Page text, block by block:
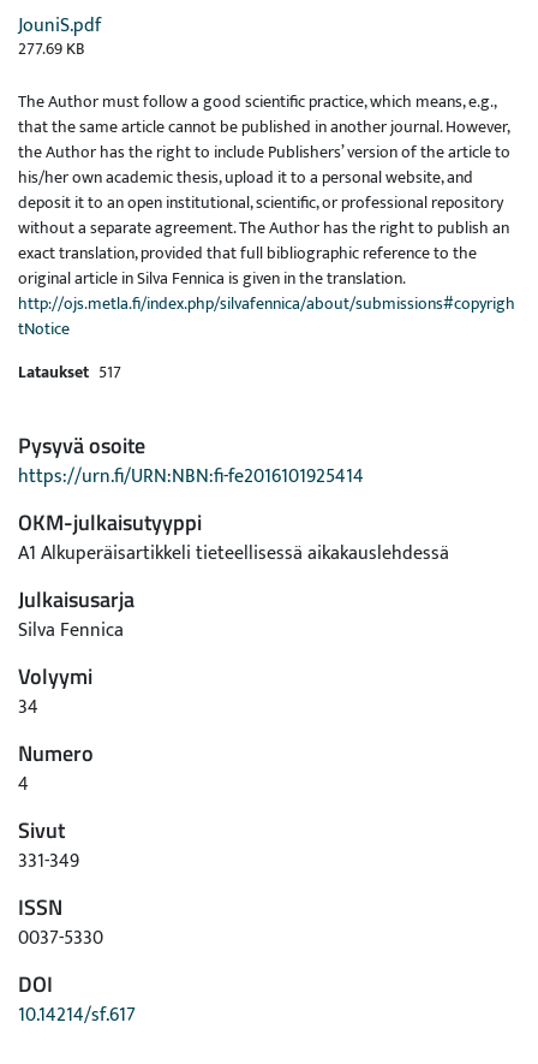
JouniS.pdf
277.69 KB
The Author must follow a good scientific practice, which means, e.g.,
that the same article cannot be published in another journal. However,
the Author has the right to include Publishers’ version of the article to
his/her own academic thesis, upload it to a personal website, and
deposit it to an open institutional, scientific, or professional repository
without a separate agreement. The Author has the right to publish an
exact translation, provided that full bibliographic reference to the
original article in Silva Fennica is given in the translation.
http://ojs.metla.fi/index.php/silvafennica/about/submissions#copyrigh
tNotice
Lataukset 517
Pysyvä osoite
https://urn.fi/URN:NBN:fi-fe2016101925414
OKM-julkaisutyyppi
A1 Alkuperäisartikkeli tieteellisessä aikakauslehdessä
Julkaisusarja
Silva Fennica
Volyymi
34
Numero
4
Sivut
331-349
ISSN
0037-5330
DOI
10.14214/sf.617